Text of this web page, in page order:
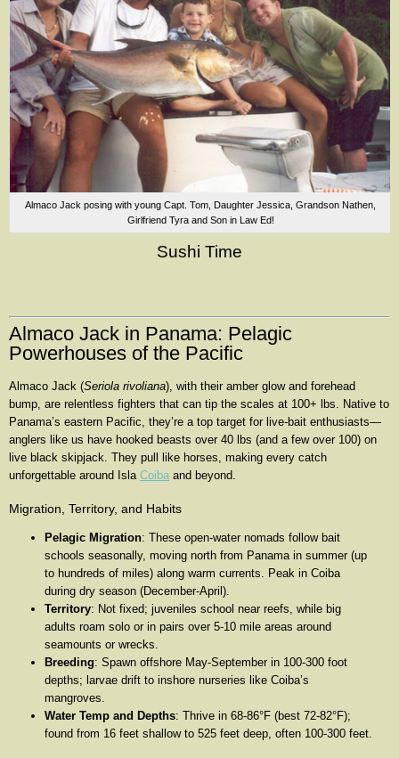
Almaco Jack posing with young Capt. Tom, Daughter Jessica, Grandson Nathen,
Girlfriend Tyra and Son in Law Ed!
Sushi Time
Almaco Jack in Panama: Pelagic
Powerhouses of the Pacific
Almaco Jack (Seriola rivoliana), with their amber glow and forehead
bump, are relentless fighters that can tip the scales at 100+ lbs. Native to
Panama’s eastern Pacific, they’re a top target for live-bait enthusiasts—
anglers like us have hooked beasts over 40 lbs (and a few over 100) on
live black skipjack. They pull like horses, making every catch
unforgettable around Isla Coiba and beyond.
Migration, Territory, and Habits
Pelagic Migration: These open-water nomads follow bait
schools seasonally, moving north from Panama in summer (up
to hundreds of miles) along warm currents. Peak in Coiba
during dry season (December-April).
Territory: Not fixed; juveniles school near reefs, while big
adults roam solo or in pairs over 5-10 mile areas around
seamounts or wrecks.
Breeding: Spawn offshore May-September in 100-300 foot
depths; larvae drift to inshore nurseries like Coiba’s
mangroves.
Water Temp and Depths: Thrive in 68-86°F (best 72-82°F);
found from 16 feet shallow to 525 feet deep, often 100-300 feet.